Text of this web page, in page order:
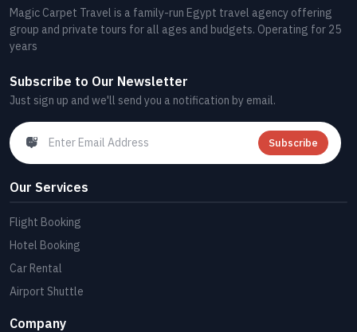
Magic Carpet Travel is a family-run Egypt travel agency offering
group and private tours for all ages and budgets. Operating for 25
years
Subscribe to Our Newsletter
Just sign up and we'll send you a notification by email.
Subscribe
Our Services
Flight Booking
Hotel Booking
Car Rental
Airport Shuttle
Company